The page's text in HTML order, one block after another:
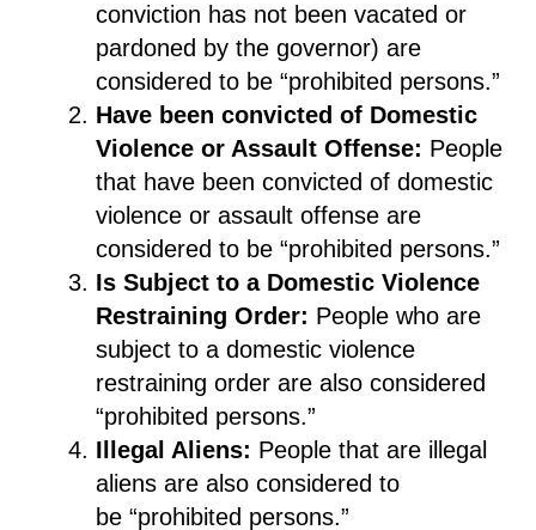
conviction has not been vacated or
pardoned by the governor) are
considered to be “prohibited persons.”
Have been convicted of Domestic
Violence or Assault Offense: People
that have been convicted of domestic
violence or assault offense are
considered to be “prohibited persons.”
Is Subject to a Domestic Violence
Restraining Order: People who are
subject to a domestic violence
restraining order are also considered
“prohibited persons.”
Illegal Aliens: People that are illegal
aliens are also considered to
be “prohibited persons.”